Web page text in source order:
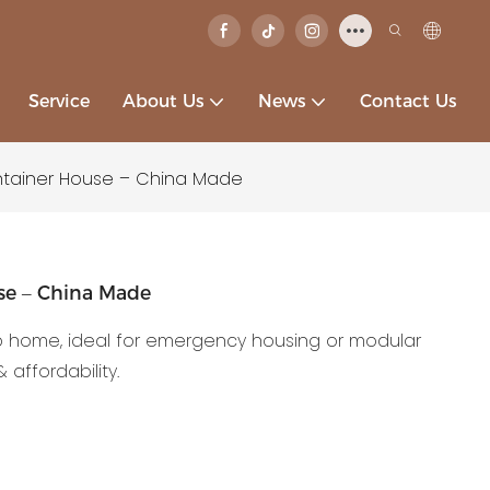
Service About Us News Contact Us
House – China Made
– China Made
ideal for emergency housing or modular
affordability.